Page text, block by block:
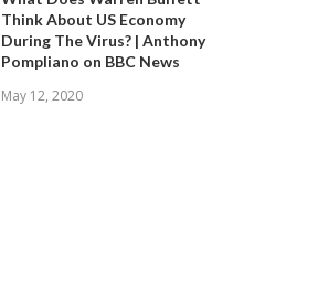
Think About US Economy
During The Virus? | Anthony
Pompliano on BBC News
May 12, 2020